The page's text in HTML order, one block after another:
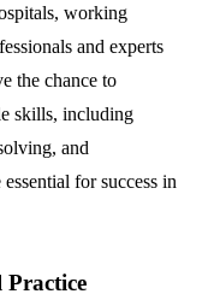
working
and experts
the chance to
skills, including
and
for success in
Practice